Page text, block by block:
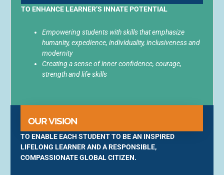
TO ENHANCE LEARNER’S INNATE POTENTIAL
Empowering students with skills that emphasize
humanity, expedience, individuality, inclusiveness and
modernity
Creating a sense of inner confidence, courage,
strength and life skills
OUR VISION
TO ENABLE EACH STUDENT TO BE AN INSPIRED
LIFELONG LEARNER AND A RESPONSIBLE,
COMPASSIONATE GLOBAL CITIZEN.